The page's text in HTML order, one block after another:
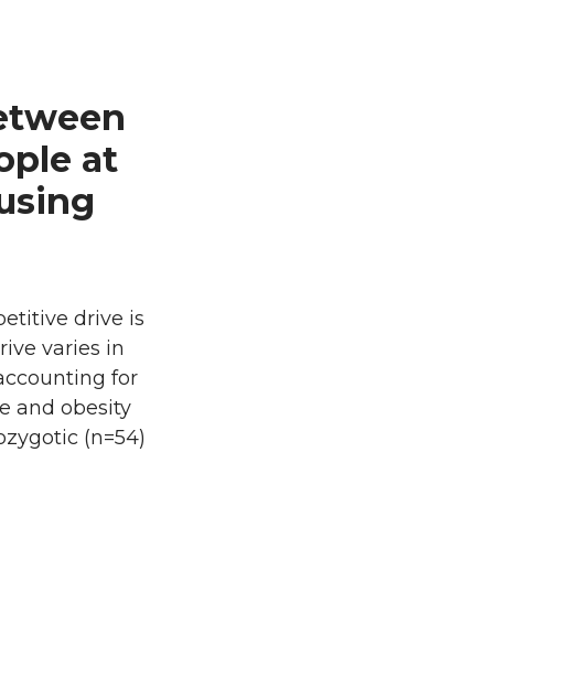
at
drive is
varies in
for
and obesity
(n=54)